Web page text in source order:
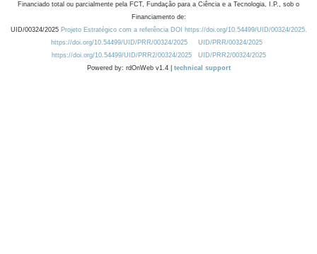
Financiado total ou parcialmente pela FCT, Fundação para a Ciência e a Tecnologia, I.P., sob o
Financiamento de:
UID/00324/2025 Projeto Estratégico com a referência DOI https://doi.org/10.54499/UID/00324/2025.
https://doi.org/10.54499/UID/PRR/00324/2025
UID/PRR/00324/2025
https://doi.org/10.54499/UID/PRR2/00324/2025
UID/PRR2/00324/2025
Powered by: rdOnWeb v1.4 | technical support